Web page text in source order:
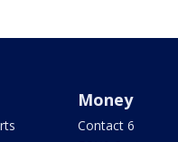
Money
Contact 6